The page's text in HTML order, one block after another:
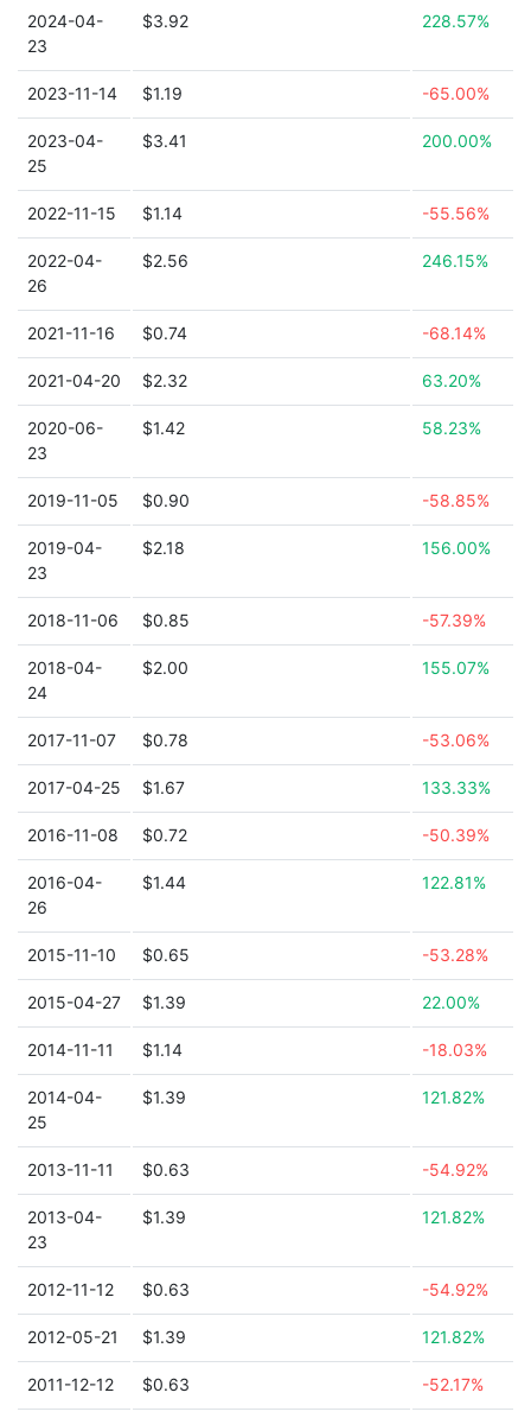
2024-04-
23
$3.92 228.57%
2023-11-14 $1.19 -65.00%
2023-04-
25
$3.41 200.00%
2022-11-15 $1.14 -55.56%
2022-04-
26
$2.56 246.15%
2021-11-16 $0.74 -68.14%
2021-04-20 $2.32 63.20%
2020-06-
23
$1.42 58.23%
2019-11-05 $0.90 -58.85%
2019-04-
23
$2.18 156.00%
2018-11-06 $0.85 -57.39%
2018-04-
24
$2.00 155.07%
2017-11-07 $0.78 -53.06%
2017-04-25 $1.67 133.33%
2016-11-08 $0.72 -50.39%
2016-04-
26
$1.44 122.81%
2015-11-10 $0.65 -53.28%
2015-04-27 $1.39 22.00%
2014-11-11 $1.14 -18.03%
2014-04-
25
$1.39 121.82%
2013-11-11 $0.63 -54.92%
2013-04-
23
$1.39 121.82%
2012-11-12 $0.63 -54.92%
2012-05-21 $1.39 121.82%
2011-12-12 $0.63 -52.17%